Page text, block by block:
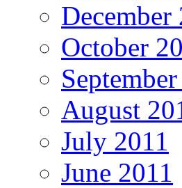
December
October
August
July 2011
June 2011